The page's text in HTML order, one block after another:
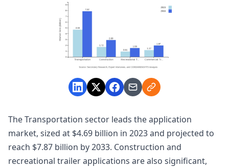
The Transportation sector leads the application
market, sized at $4.69 billion in 2023 and projected to
reach $7.87 billion by 2033. Construction and
recreational trailer applications are also significant,